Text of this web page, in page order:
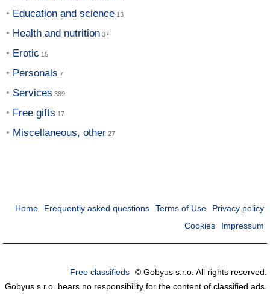
Education and science
Health and nutrition
Erotic
Personals
Services
Free gifts
Miscellaneous, other
Home Frequently asked questions Terms of Use
Privacy policy
Cookies
Impressum
Free classifieds © Gobyus s.r.o. All rights reserved.
Gobyus s.r.o. bears no responsibility for the content of classified ads.